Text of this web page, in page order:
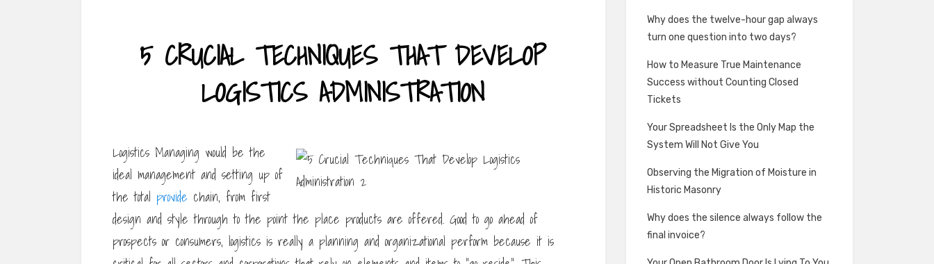
5 CRUCIAL TECHNIQUES THAT DEVELOP
LOGISTICS ADMINISTRATION
Logistics Managing would be the
ideal management and setting up of
the total provide chain, from first
design and style through to the point the place products are offered. Good to go ahead of
prospects or consumers, logistics is really a planning and organizational perform because it is
Why does the twelve-hour gap always
turn one question into two days?
How to Measure True Maintenance
Success without Counting Closed
Tickets
Your Spreadsheet Is the Only Map the
System Will Not Give You
Observing the Migration of Moisture in
Historic Masonry
Why does the silence always follow the
final invoice?